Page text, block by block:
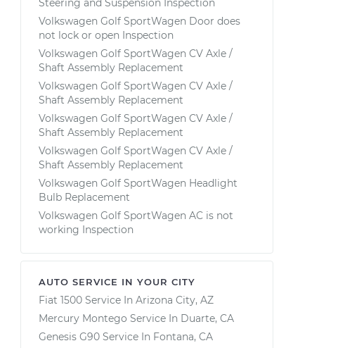
Steering and Suspension Inspection
Volkswagen Golf SportWagen Door does
not lock or open Inspection
Volkswagen Golf SportWagen CV Axle /
Shaft Assembly Replacement
Volkswagen Golf SportWagen CV Axle /
Shaft Assembly Replacement
Volkswagen Golf SportWagen CV Axle /
Shaft Assembly Replacement
Volkswagen Golf SportWagen CV Axle /
Shaft Assembly Replacement
Volkswagen Golf SportWagen Headlight
Bulb Replacement
Volkswagen Golf SportWagen AC is not
working Inspection
AUTO SERVICE IN YOUR CITY
Fiat 1500 Service In Arizona City, AZ
Mercury Montego Service In Duarte, CA
Genesis G90 Service In Fontana, CA